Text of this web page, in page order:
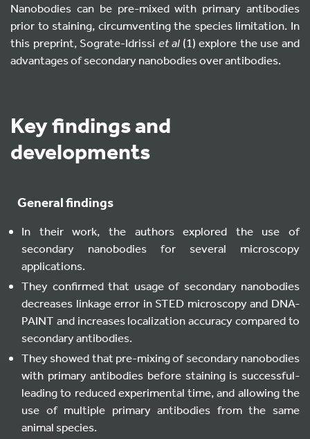
Nanobodies can be pre-mixed with primary antibodies
prior to staining, circumventing the species limitation. In
this preprint, Sograte-Idrissi et al(1) explore the use and
advantages of secondary nanobodies over antibodies.
Key findings and
developments
General findings
In their work, the authors explored the use of
secondary nanobodies for several microscopy
applications.
They confirmed that usage of secondary nanobodies
decreases linkage error in STED microscopy and DNA-
PAINT and increases localization accuracy compared to
secondary antibodies.
They showed that pre-mixing of secondary nanobodies
with primary antibodies before staining is successful-
leading to reduced experimental time, and allowing the
use of multiple primary antibodies from the same
animal species.